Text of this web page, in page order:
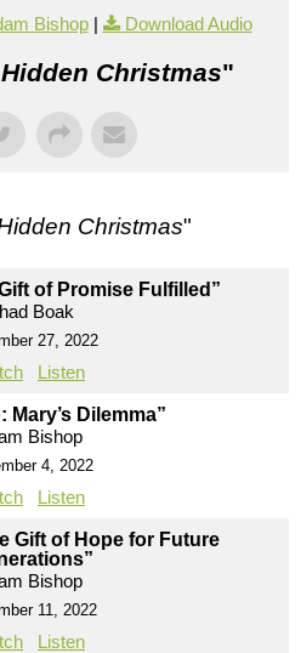
Bishop| Download Audio
Hidden Christmas"
Christmas"
of Promise Fulfilled”
Boak
27, 2022
Listen
Mary’s Dilemma”
Bishop
4, 2022
Listen
Gift of Hope for Future
Bishop
11, 2022
Listen